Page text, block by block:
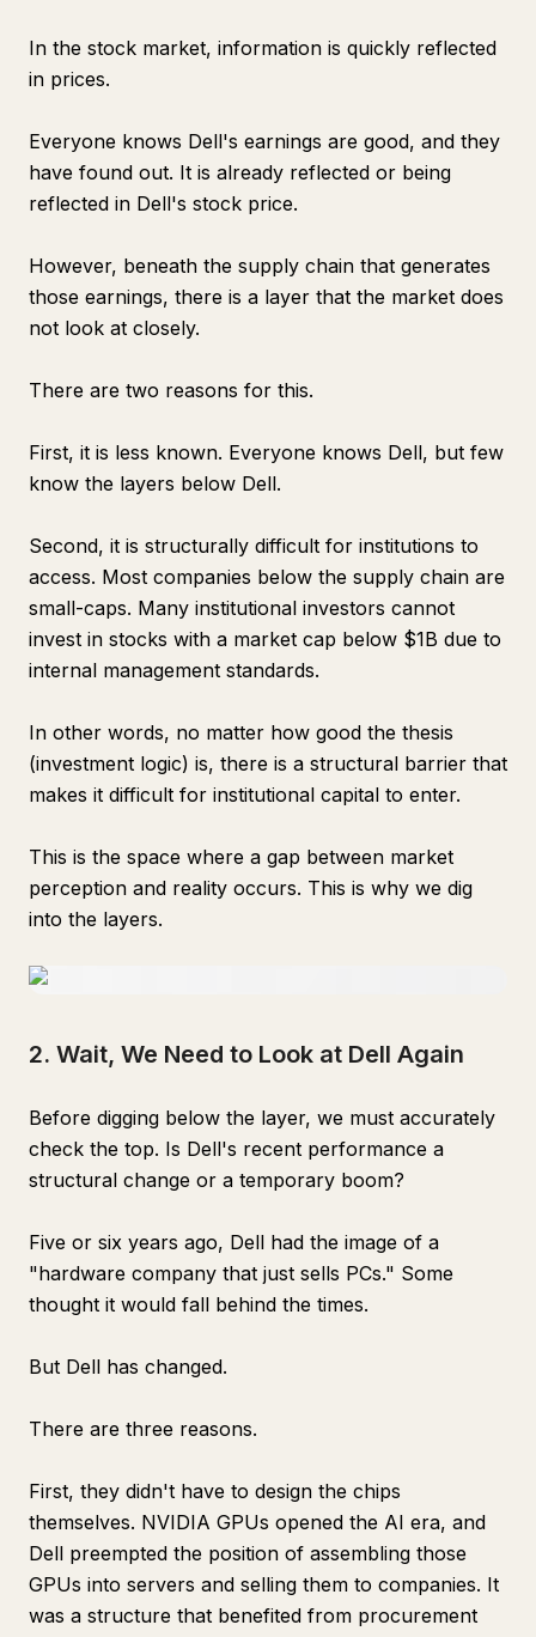
In the stock market, information is quickly reflected
in prices.
Everyone knows Dell's earnings are good, and they
have found out. It is already reflected or being
reflected in Dell's stock price.
However, beneath the supply chain that generates
those earnings, there is a layer that the market does
not look at closely.
There are two reasons for this.
First, it is less known. Everyone knows Dell, but few
know the layers below Dell.
Second, it is structurally difficult for institutions to
access. Most companies below the supply chain are
small-caps. Many institutional investors cannot
invest in stocks with a market cap below $1B due to
internal management standards.
In other words, no matter how good the thesis
(investment logic) is, there is a structural barrier that
makes it difficult for institutional capital to enter.
This is the space where a gap between market
perception and reality occurs. This is why we dig
into the layers.
2. Wait, We Need to Look at Dell Again
Before digging below the layer, we must accurately
check the top. Is Dell's recent performance a
structural change or a temporary boom?
Five or six years ago, Dell had the image of a
"hardware company that just sells PCs." Some
thought it would fall behind the times.
But Dell has changed.
There are three reasons.
First, they didn't have to design the chips
themselves. NVIDIA GPUs opened the AI era, and
Dell preempted the position of assembling those
GPUs into servers and selling them to companies. It
was a structure that benefited from procurement